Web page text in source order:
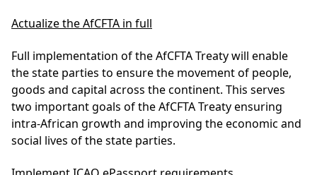
Actualize the AfCFTA in full
Full implementation of the AfCFTA Treaty will enable
the state parties to ensure the movement of people,
goods and capital across the continent. This serves
two important goals of the AfCFTA Treaty ensuring
intra-African growth and improving the economic and
social lives of the state parties.